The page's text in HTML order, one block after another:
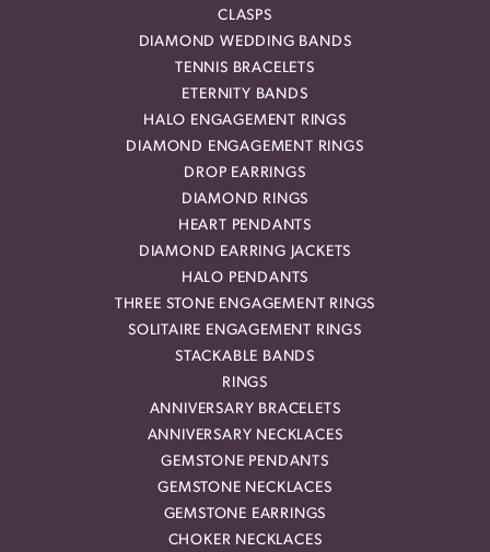
CLASPS
DIAMOND WEDDING BANDS
TENNIS BRACELETS
ETERNITY BANDS
HALO ENGAGEMENT RINGS
DIAMOND ENGAGEMENT RINGS
DROP EARRINGS
DIAMOND RINGS
HEART PENDANTS
DIAMOND EARRING JACKETS
HALO PENDANTS
THREE STONE ENGAGEMENT RINGS
SOLITAIRE ENGAGEMENT RINGS
STACKABLE BANDS
RINGS
ANNIVERSARY BRACELETS
ANNIVERSARY NECKLACES
GEMSTONE PENDANTS
GEMSTONE NECKLACES
GEMSTONE EARRINGS
CHOKER NECKLACES